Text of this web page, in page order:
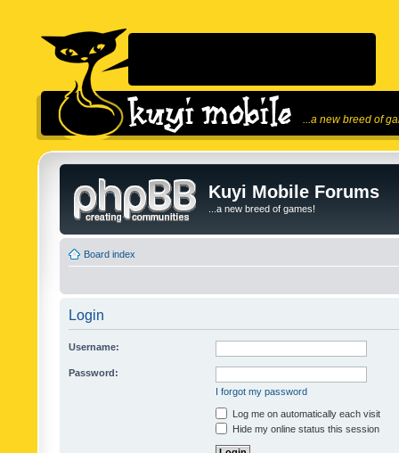
...a new breed of
Kuyi Mobile Forums
...a new breed of games!
Board index
Login
Username:
Password:
I forgot my password
Log me on automatically each visit
Hide my online status this session